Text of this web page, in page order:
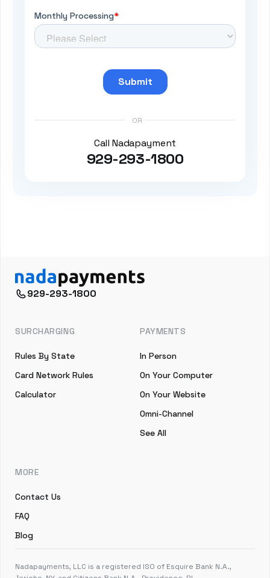
OR
Call Nadapayment
929-293-1800
929-293-1800
SURCHARGING
Rules By State
Card Network Rules
Calculator
PAYMENTS
In Person
On Your Computer
On Your Website
Omni-Channel
See All
MORE
Contact Us
FAQ
Blog
Nadapayments, LLC is a registered ISO of Esquire Bank N.A.,